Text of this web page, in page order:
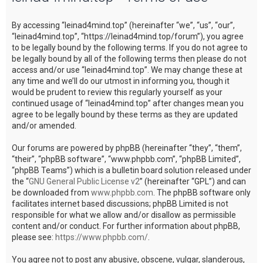
By accessing “leinad4mind.top” (hereinafter “we”, “us”, “our”,
“leinad4mind.top”, “https://leinad4mind.top/forum”), you agree
to be legally bound by the following terms. If you do not agree to
be legally bound by all of the following terms then please do not
access and/or use “leinad4mind.top”. We may change these at
any time and we’ll do our utmost in informing you, though it
would be prudent to review this regularly yourself as your
continued usage of “leinad4mind.top” after changes mean you
agree to be legally bound by these terms as they are updated
and/or amended.
Our forums are powered by phpBB (hereinafter “they”, “them”,
“their”, “phpBB software”, “www.phpbb.com”, “phpBB Limited”,
“phpBB Teams”) which is a bulletin board solution released under
the “GNU General Public License v2” (hereinafter “GPL”) and can
be downloaded from www.phpbb.com. The phpBB software only
facilitates internet based discussions; phpBB Limited is not
responsible for what we allow and/or disallow as permissible
content and/or conduct. For further information about phpBB,
please see: https://www.phpbb.com/.
You agree not to post any abusive, obscene, vulgar, slanderous,